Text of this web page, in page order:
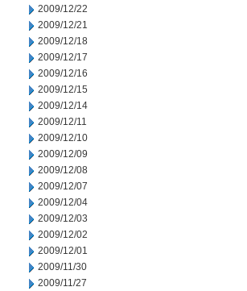
2009/12/22
2009/12/21
2009/12/18
2009/12/17
2009/12/16
2009/12/15
2009/12/14
2009/12/11
2009/12/10
2009/12/09
2009/12/08
2009/12/07
2009/12/04
2009/12/03
2009/12/02
2009/12/01
2009/11/30
2009/11/27